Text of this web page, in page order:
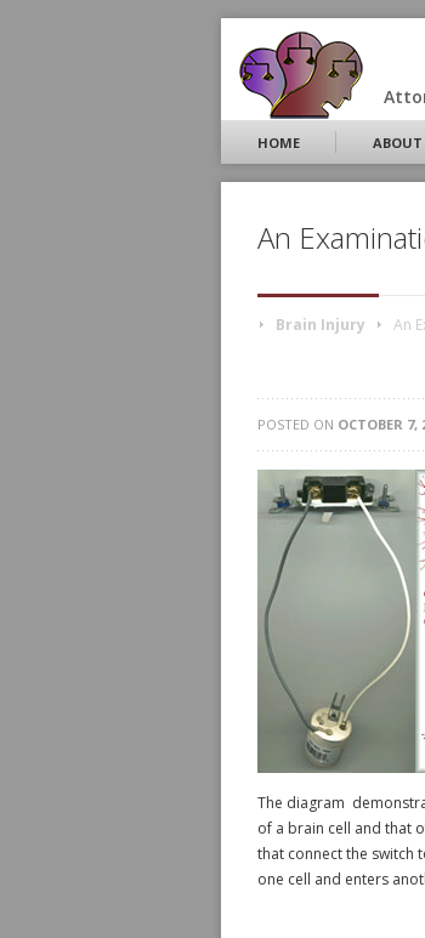
HOME ABOUT
An
Brain Injury An
POSTED ON OCTOBER 7,
The diagram
of a brain cell and that
that connect the switch
one cell and enters